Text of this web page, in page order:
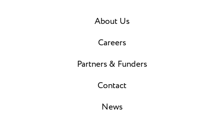
About Us
Careers
Partners & Funders
Contact
News